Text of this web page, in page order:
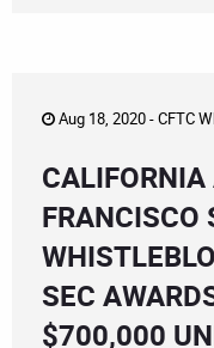
Aug 18, 2020 -CFTC
FRANCISCO
SEC
$700,000